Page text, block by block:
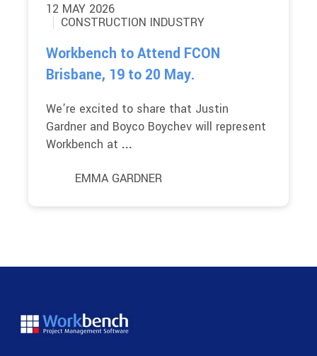
12 MAY 2026
CONSTRUCTION INDUSTRY
Workbench to Attend FCON
Brisbane, 19 to 20 May.
We’re excited to share that Justin
Gardner and Boyco Boychev will represent
Workbench at ...
EMMA GARDNER